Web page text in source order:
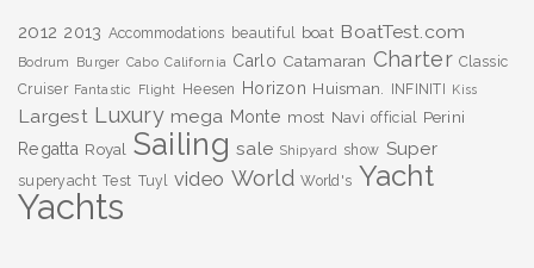
2012 2013 Accommodations beautiful boat BoatTest.com
Bodrum Burger Cabo California Carlo Catamaran Charter Classic
Cruiser Fantastic Flight Heesen Horizon Huisman. INFINITI Kiss
Largest Luxury mega Monte most Navi official Perini
Regatta Royal Sailing sale Shipyard show Super
superyacht Test Tuyl video World World's Yacht
Yachts